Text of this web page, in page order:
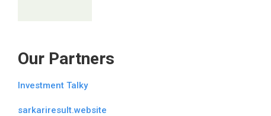
Our Partners
Investment Talky
sarkariresult.website